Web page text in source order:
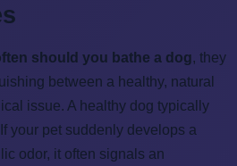
should you bathe a dog, they
between a healthy, natural
issue. A healthy dog typically
your pet suddenly develops a
odor, it often signals an